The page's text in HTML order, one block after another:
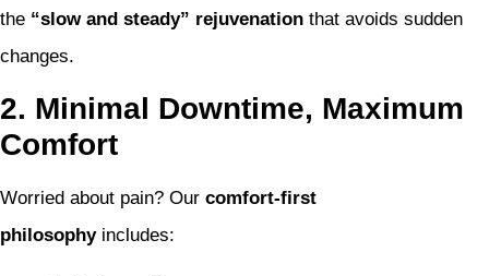
the “slow and steady” rejuvenation that avoids sudden
changes.
2. Minimal Downtime, Maximum
Comfort
Worried about pain? Our comfort-first
philosophyincludes: